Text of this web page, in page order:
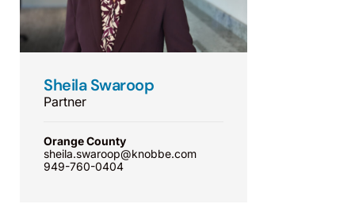
Sheila Swaroop
Partner
Orange County
sheila.swaroop@knobbe.com
949-760-0404